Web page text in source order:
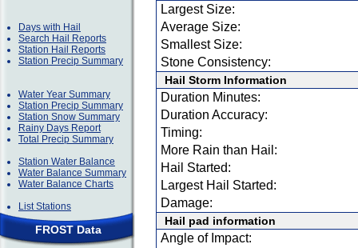
Days with Hail
Search Hail Reports
Station Hail Reports
Station Precip Summary
Water Year Summary
Station Precip Summary
Station Snow Summary
Rainy Days Report
Total Precip Summary
Station Water Balance
Water Balance Summary
Water Balance Charts
List Stations
FROST Data
Largest Size:
Average Size:
Smallest Size:
Stone Consistency:
Hail Storm Information
Duration Minutes:
Duration Accuracy:
Timing:
More Rain than Hail:
Hail Started:
Largest Hail Started:
Damage:
Hail pad information
Angle of Impact: